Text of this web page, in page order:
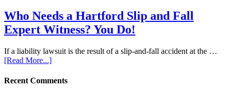
Who Needs a Hartford Slip and Fall
Expert Witness? You Do!
If a liability lawsuit is the result of a slip-and-fall accident at the …
[Read More...]
Recent Comments